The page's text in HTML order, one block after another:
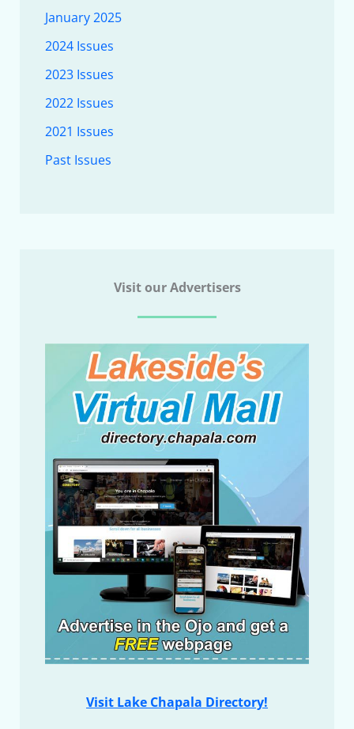
January 2025
2024 Issues
2023 Issues
2022 Issues
2021 Issues
Past Issues
Visit our Advertisers
Visit Lake Chapala Directory!